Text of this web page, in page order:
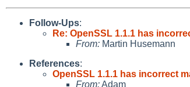
Follow-Ups:
Re: OpenSSL 1.1.1 has
From: Martin Husemann
References:
OpenSSL 1.1.1 has incorrect
From:Adam